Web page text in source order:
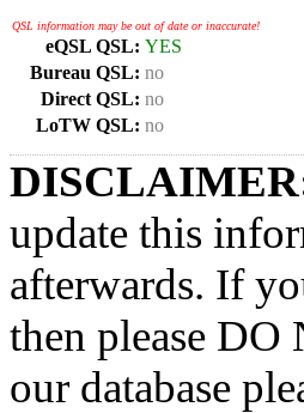
QSL information may be out of date or inaccurate!
eQSL QSL: YES
Bureau QSL: no
Direct QSL: no
LoTW QSL: no
update this
afterwards. If
then please
our database